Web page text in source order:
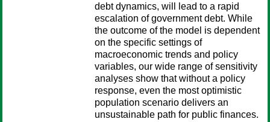
debt dynamics, will lead to a rapid
escalation of government debt. While
the outcome of the model is dependent
on the specific settings of
macroeconomic trends and policy
variables, our wide range of sensitivity
analyses show that without a policy
response, even the most optimistic
population scenario delivers an
unsustainable path for public finances.